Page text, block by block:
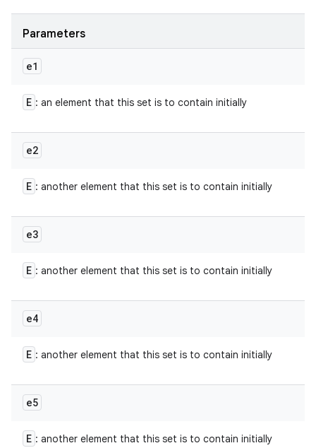
Parameters
e1
E : an element that this set is to contain initially
e2
E : another element that this set is to contain initially
e3
E : another element that this set is to contain initially
e4
E : another element that this set is to contain initially
e5
E : another element that this set is to contain initially